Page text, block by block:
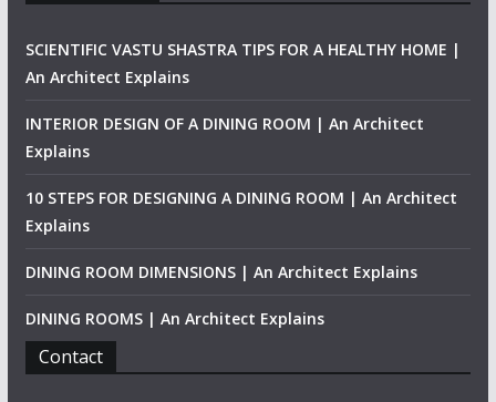
SCIENTIFIC VASTU SHASTRA TIPS FOR A HEALTHY HOME |
An Architect Explains
INTERIOR DESIGN OF A DINING ROOM | An Architect
Explains
10 STEPS FOR DESIGNING A DINING ROOM | An Architect
Explains
DINING ROOM DIMENSIONS | An Architect Explains
DINING ROOMS | An Architect Explains
Contact